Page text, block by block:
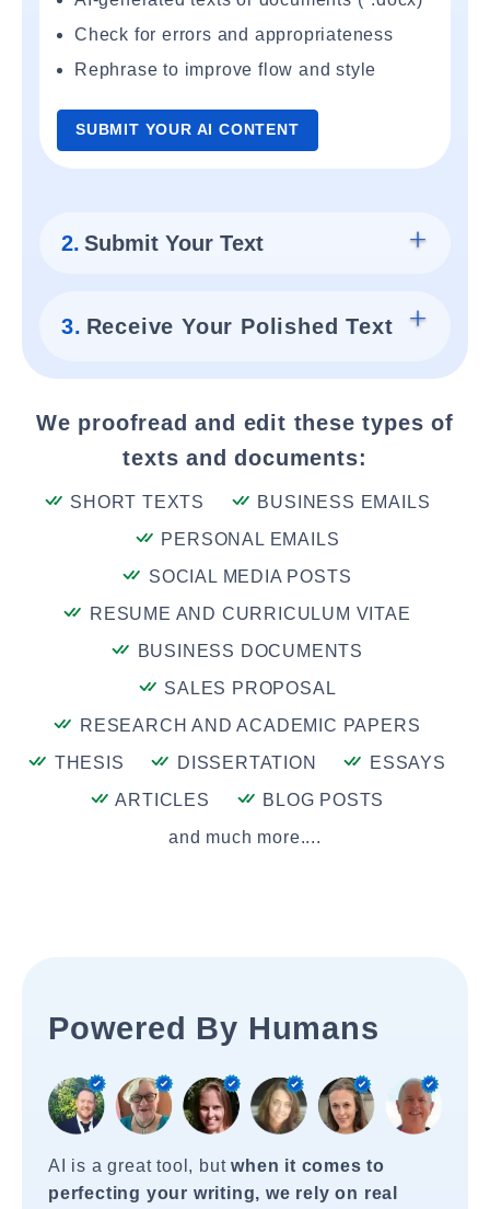
Check for errors and appropriateness
Rephrase to improve flow and style
SUBMIT YOUR AI CONTENT
2. Submit Your Text
3. Receive Your Polished Text
We proofread and edit these types of
texts and documents:
SHORT TEXTS
BUSINESS EMAILS
PERSONAL EMAILS
SOCIAL MEDIA POSTS
RESUME AND CURRICULUM VITAE
BUSINESS DOCUMENTS
SALES PROPOSAL
RESEARCH AND ACADEMIC PAPERS
THESIS
DISSERTATION
ESSAYS
ARTICLES
BLOG POSTS
and much more....
Powered By Humans
AI is a great tool, butwhen it comes to
perfecting your writing, we rely on real